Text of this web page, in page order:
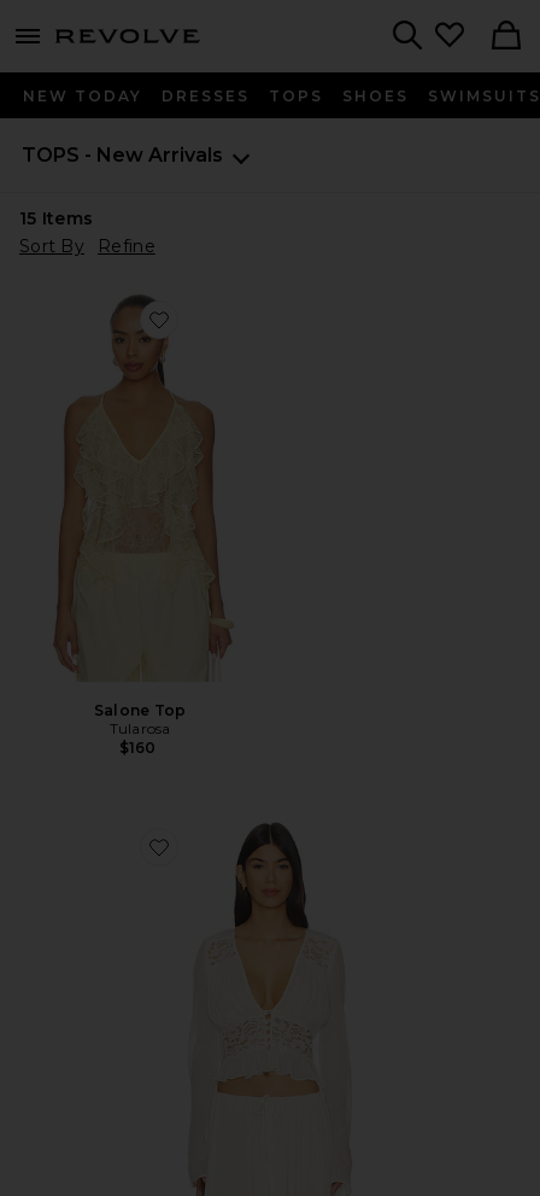
menu - shows more content
NEW TODAY DRESSES TOPS SHOES SWIMSUITS
TOPS - New Arrivals
15 Items
Sort By
Refine
Favorite Salone Top
Salone Top
Tularosa
$160
Favorite Alessandra Top